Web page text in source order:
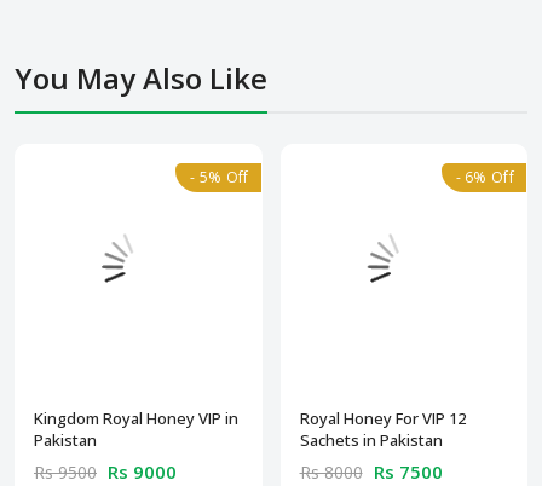
You May Also Like
- 5% Off
Kingdom Royal Honey VIP in
Pakistan
Rs 9500 Rs 9000
- 6% Off
Royal Honey For VIP 12
Sachets in Pakistan
Rs 8000 Rs 7500